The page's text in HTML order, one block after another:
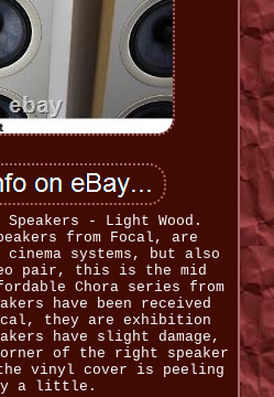
Speakers - Light Wood.
from Focal, are
cinema systems, but also
pair, this is the mid
Chora series from
have been received
they are exhibition
have slight damage,
of the right speaker
vinyl cover is peeling
a little.